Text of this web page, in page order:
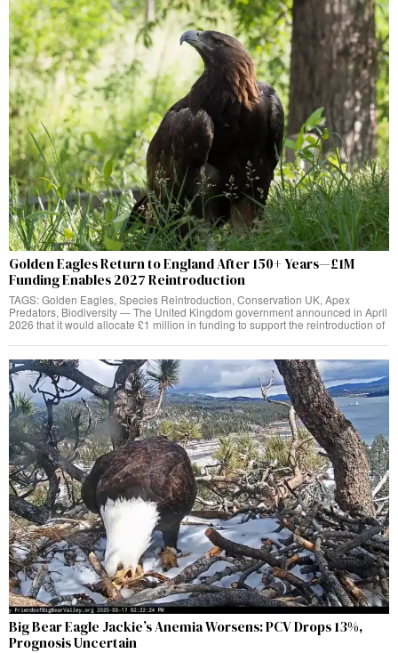
Golden Eagles Return to England After 150+ Years—£1M
Funding Enables 2027 Reintroduction
TAGS: Golden Eagles, Species Reintroduction, Conservation UK, Apex
Predators, Biodiversity — The United Kingdom government announced in April
2026 that it would allocate £1 million in funding to support the reintroduction of
Big Bear Eagle Jackie’s Anemia Worsens: PCV Drops 13%,
Prognosis Uncertain